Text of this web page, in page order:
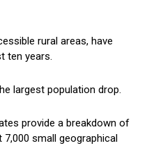
rural areas, have
ten years.
largest population drop.
provide a breakdown of
small geographical